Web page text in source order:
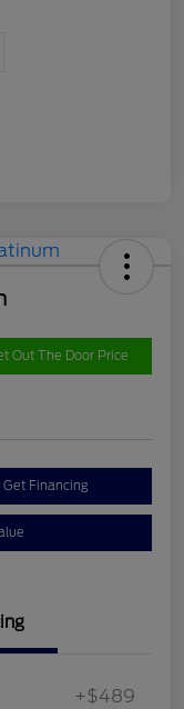
Out The Door Price
Get Financing
+$489